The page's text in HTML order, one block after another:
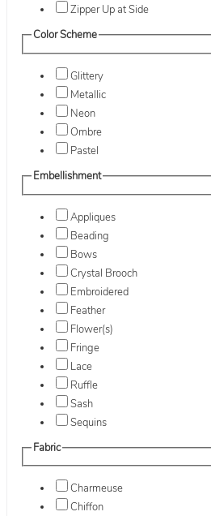
Zipper Up at Side
Color Scheme
Glittery
Metallic
Neon
Ombre
Pastel
Embellishment
Appliques
Beading
Bows
Crystal Brooch
Embroidered
Feather
Flower(s)
Fringe
Lace
Ruffle
Sash
Sequins
Fabric
Charmeuse
Chiffon